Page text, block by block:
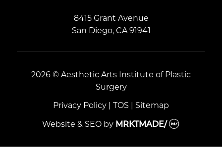
8415 Grant Avenue
San Diego, CA 91941
2026 © Aesthetic Arts Institute of Plastic
Surgery
Privacy Policy | TOS | Sitemap
Website & SEO by MRKTMADE/